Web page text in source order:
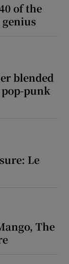
of the
blended
punk
Le
The